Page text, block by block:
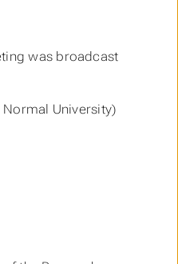
was broadcast
University)